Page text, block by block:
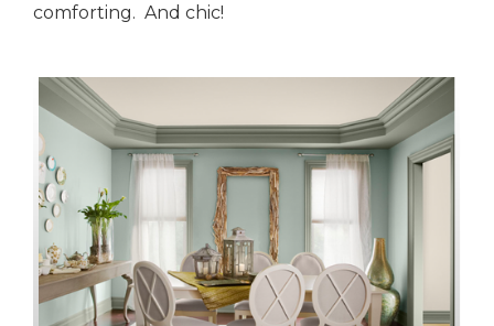
comforting. And chic!